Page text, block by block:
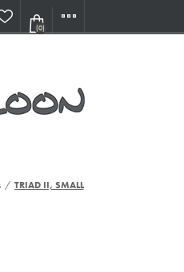
(0)
/ TRIAD II, SMALL